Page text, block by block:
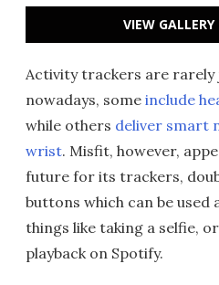
VIEW
Activity trackers are
nowadays, some include
while others deliver smart
wrist. Misfit, however,
future for its trackers,
buttons which can be
things like taking a selfie,
playback on Spotify.